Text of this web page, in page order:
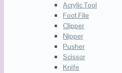
Acrylic Tool
Foot File
Clipper
Nipper
Pusher
Scissor
Knife